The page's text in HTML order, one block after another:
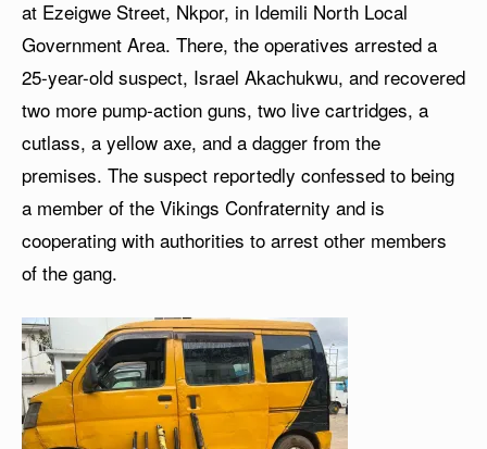
at Ezeigwe Street, Nkpor, in Idemili North Local
Government Area. There, the operatives arrested a
25-year-old suspect, Israel Akachukwu, and recovered
two more pump-action guns, two live cartridges, a
cutlass, a yellow axe, and a dagger from the
premises. The suspect reportedly confessed to being
a member of the Vikings Confraternity and is
cooperating with authorities to arrest other members
of the gang.